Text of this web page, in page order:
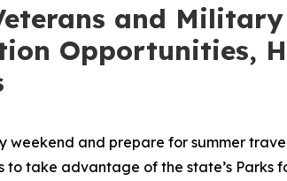
and
Opportunities,
weekend and prepare for summer
take advantage of the state’s Parks